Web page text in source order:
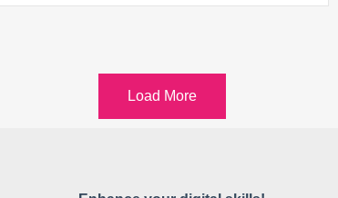
Load More